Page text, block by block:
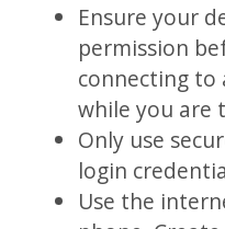
Ensure your
permission
connecting to
while you are
Only use
login
Use the